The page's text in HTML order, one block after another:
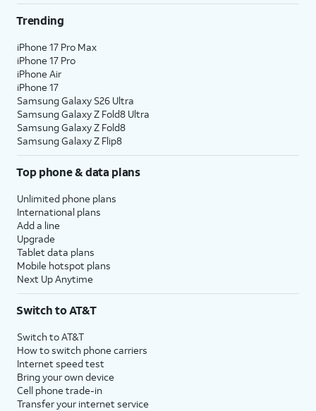
Trending
iPhone 17 Pro Max
iPhone 17 Pro
iPhone Air
iPhone 17
Samsung Galaxy S26 Ultra
Samsung Galaxy Z Fold8 Ultra
Samsung Galaxy Z Fold8
Samsung Galaxy Z Flip8
Top phone & data plans
Unlimited phone plans
International plans
Add a line
Upgrade
Tablet data plans
Mobile hotspot plans
Next Up Anytime
Switch to AT&T
Switch to AT&T
How to switch phone carriers
Internet speed test
Bring your own device
Cell phone trade-in
Transfer your internet service